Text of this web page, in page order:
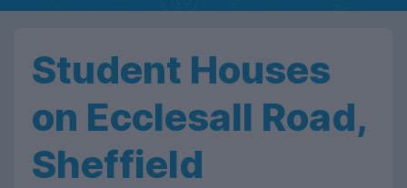
Student Houses
on Ecclesall Road,
Sheffield